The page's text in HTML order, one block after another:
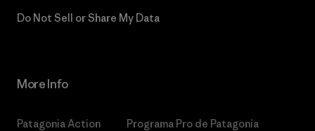
Do Not Sell or Share My Data
More Info
Patagonia Action
Programa Pro de Patagonia